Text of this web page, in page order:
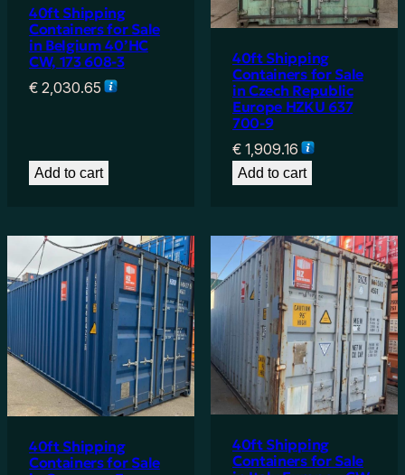
40ft Shipping
Containers for Sale
in Belgium 40’HC
CW, 173 608-3
€ 2,030.65
Add to cart
40ft Shipping
Containers for Sale
in Czech Republic
Europe HZKU 637
700-9
€ 1,909.16
Add to cart
40ft Shipping
Containers for Sale
40ft Shipping
Containers for Sale